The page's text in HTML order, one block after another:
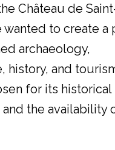
Château de
wanted to create a
archaeology,
history, and
for its historical
and the availability